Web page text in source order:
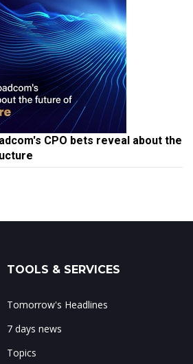
CPO bets reveal about the
TOOLS & SERVICES
Tomorrow's Headlines
7 days news
Topics